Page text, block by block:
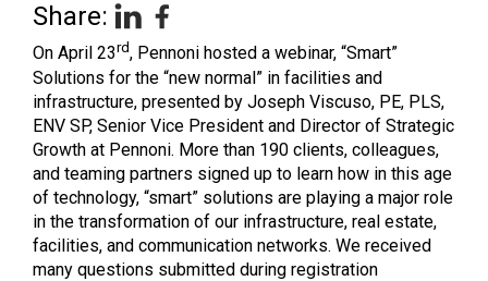
Share:
On April 23rd, Pennoni hosted a webinar, “Smart”
Solutions for the “new normal” in facilities and
infrastructure, presented by Joseph Viscuso, PE, PLS,
ENV SP, Senior Vice President and Director of Strategic
Growth at Pennoni. More than 190 clients, colleagues,
and teaming partners signed up to learn how in this age
of technology, “smart” solutions are playing a major role
in the transformation of our infrastructure, real estate,
facilities, and communication networks. We received
many questions submitted during registration